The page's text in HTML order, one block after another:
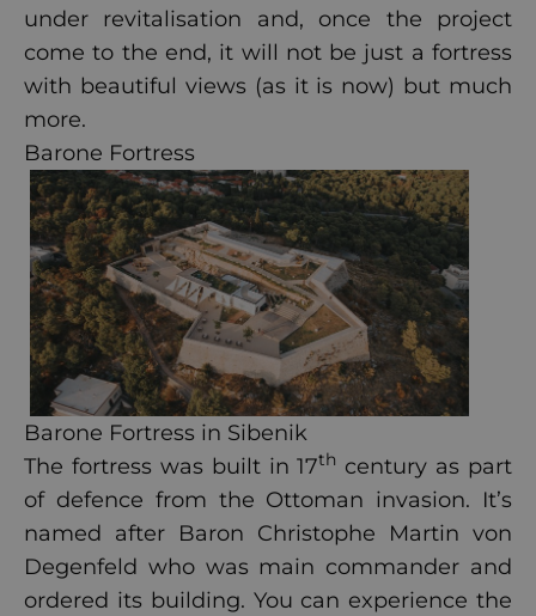
under revitalisation and, once the project
come to the end, it will not be just a fortress
with beautiful views (as it is now) but much
more.
Barone Fortress
Barone Fortress in Sibenik
The fortress was built in 17th century as part
of defence from the Ottoman invasion. It’s
named after Baron Christophe Martin von
Degenfeld who was main commander and
ordered its building. You can experience the